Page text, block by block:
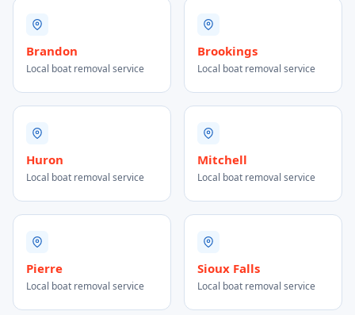
Brandon
Local boat removal service
Brookings
Local boat removal service
Huron
Local boat removal service
Mitchell
Local boat removal service
Pierre
Local boat removal service
Sioux Falls
Local boat removal service